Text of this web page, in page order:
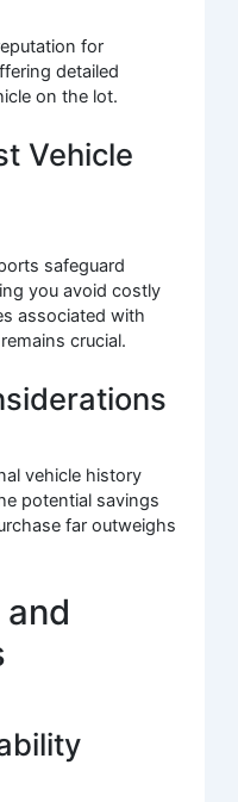
for
detailed
on the lot.
Vehicle
safeguard
you avoid costly
associated with
crucial.
vehicle history
potential savings
far outweighs